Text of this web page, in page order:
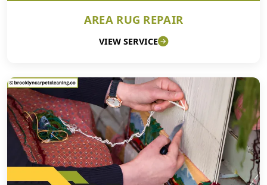
AREA RUG REPAIR
VIEW SERVICE